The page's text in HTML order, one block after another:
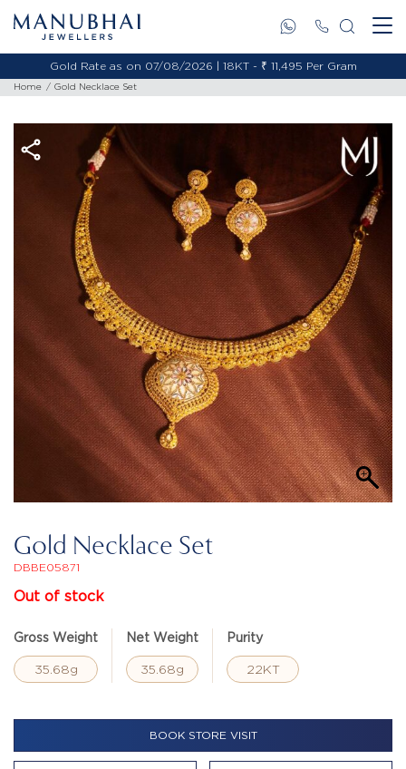
Gold Rate as on 07/08/2026 | 18KT - ₹ 11,495 Per Gram
Home Gold Necklace Set
Gold Necklace Set
DBBE05871
Out of stock
Gross Weight
35.68g
Net Weight
35.68g
Purity
22KT
BOOK STORE VISIT